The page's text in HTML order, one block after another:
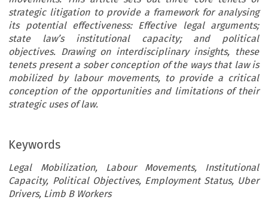
strategic litigation to provide a framework for analysing
its potential effectiveness: Effective legal arguments;
state law’s institutional capacity; and political
objectives. Drawing on interdisciplinary insights, these
tenets present a sober conception of the ways that law is
mobilized by labour movements, to provide a critical
conception of the opportunities and limitations of their
strategic uses of law.
Keywords
Legal Mobilization, Labour Movements, Institutional
Capacity, Political Objectives, Employment Status, Uber
Drivers, Limb B Workers